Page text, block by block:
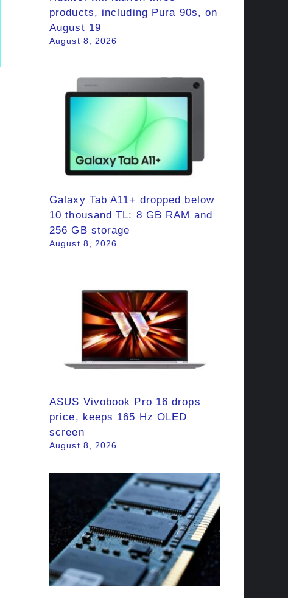
products, including Pura 90s, on
August 19
August 8, 2026
Galaxy Tab A11+ dropped below
10 thousand TL: 8 GB RAM and
256 GB storage
August 8, 2026
ASUS Vivobook Pro 16 drops
price, keeps 165 Hz OLED
screen
August 8, 2026